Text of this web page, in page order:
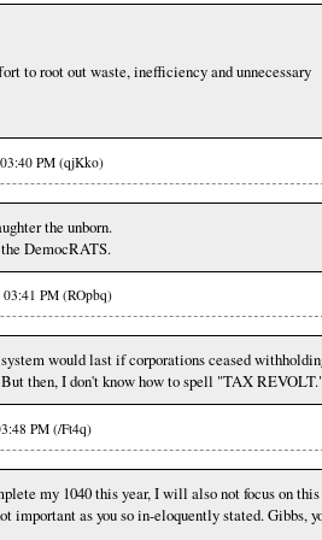
to root out waste, inefficiency and unnecessary
PM (qjKko)
the unborn.
DemocRATS.
03:41 PM (ROpbq)
would last if corporations ceased
then, I don't know how to spell "TAX
PM (/Ft4q)
my 1040 this year, I will also not focus on this
important as you so in-eloquently stated. Gibbs,